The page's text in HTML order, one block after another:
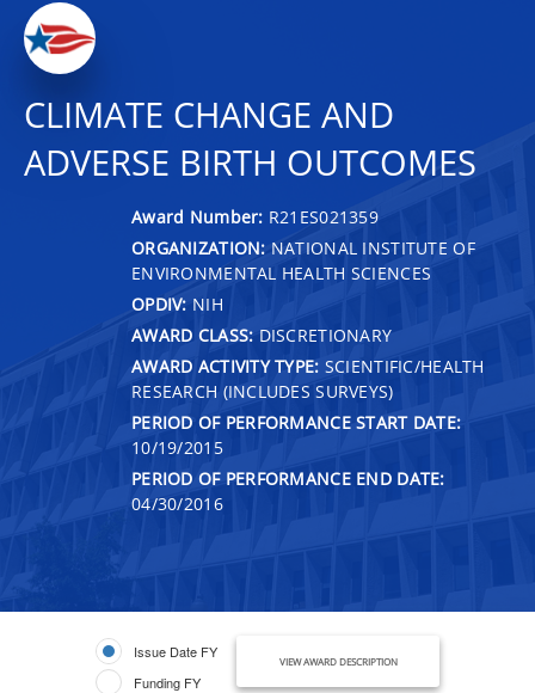
CLIMATE CHANGE AND
ADVERSE BIRTH OUTCOMES
Award Number: R21ES021359
ORGANIZATION: NATIONAL INSTITUTE OF
ENVIRONMENTAL HEALTH SCIENCES
OPDIV: NIH
AWARD CLASS: DISCRETIONARY
AWARD ACTIVITY TYPE: SCIENTIFIC/HEALTH
RESEARCH (INCLUDES SURVEYS)
PERIOD OF PERFORMANCE START DATE:
10/19/2015
PERIOD OF PERFORMANCE END DATE:
04/30/2016
Issue Date FY
Funding FY
VIEW AWARD DESCRIPTION